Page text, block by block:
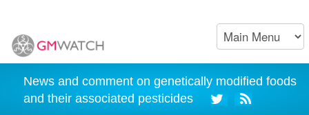
News and comment on genetically modified foods
and their associated pesticides